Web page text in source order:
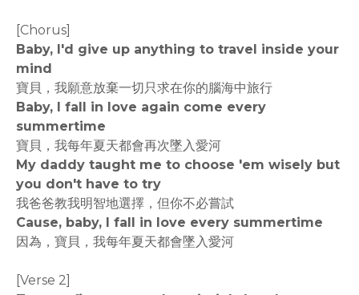
[Chorus]
Baby, I'd give up anything to travel inside your
mind
寶貝，我願意放棄一切只求在你的腦海中旅行
Baby, I fall in love again come every
summertime
寶貝，我每年夏天都會再次墜入愛河
My daddy taught me to choose 'em wisely but
you don't have to try
我爸爸教我明智地選擇，但你不必嘗試
Cause, baby, I fall in love every summertime
因為，寶貝，我每年夏天都會墜入愛河
[Verse 2]